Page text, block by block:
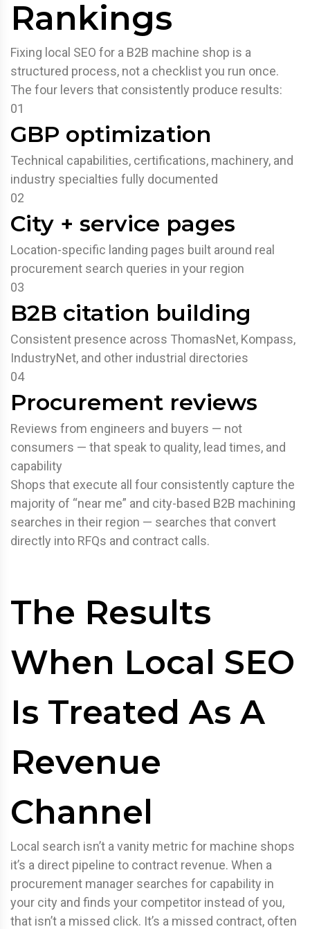
Rankings
Fixing local SEO for a B2B machine shop is a
structured process, not a checklist you run once.
The four levers that consistently produce results:
01
GBP optimization
Technical capabilities, certifications, machinery, and
industry specialties fully documented
02
City + service pages
Location-specific landing pages built around real
procurement search queries in your region
03
B2B citation building
Consistent presence across ThomasNet, Kompass,
IndustryNet, and other industrial directories
04
Procurement reviews
Reviews from engineers and buyers — not
consumers — that speak to quality, lead times, and
capability
Shops that execute all four consistently capture the
majority of “near me” and city-based B2B machining
searches in their region — searches that convert
directly into RFQs and contract calls.
The Results
When Local SEO
Is Treated As A
Revenue
Channel
Local search isn’t a vanity metric for machine shops
it’s a direct pipeline to contract revenue. When a
procurement manager searches for capability in
your city and finds your competitor instead of you,
that isn’t a missed click. It’s a missed contract, often